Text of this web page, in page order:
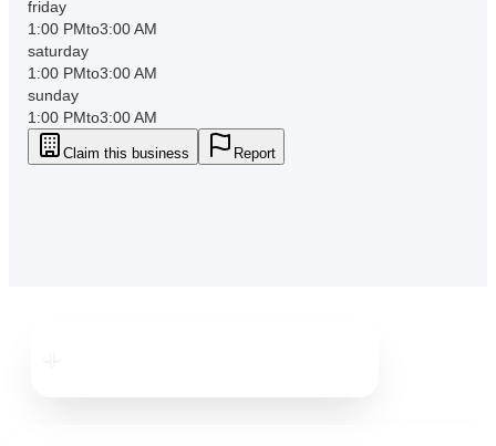
friday
1:00 PMto3:00 AM
saturday
1:00 PMto3:00 AM
sunday
1:00 PMto3:00 AM
Claim this business Report